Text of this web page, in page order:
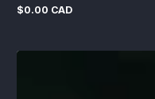
Regular
$0.00 CAD